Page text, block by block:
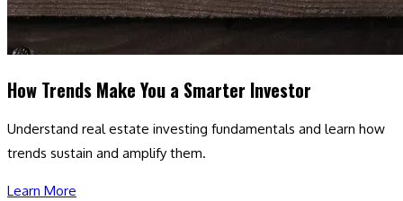
How Trends Make You a Smarter Investor
Understand real estate investing fundamentals and learn how
trends sustain and amplify them.
Learn More